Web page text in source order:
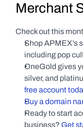
Merchant
Check out this
Shop APMEX’s
including pop
OneGold gives
silver, and
free account
Buy a domain
Ready to start
business? Get